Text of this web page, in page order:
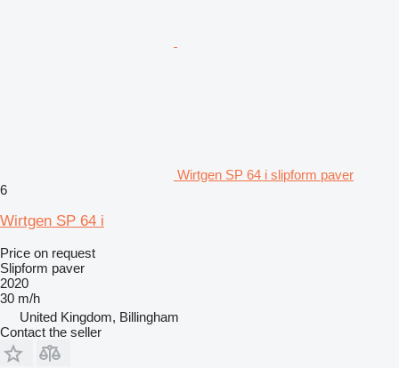
Wirtgen SP 64 i slipform paver
6
Wirtgen SP 64 i
Price on request
Slipform paver
2020
30 m/h
United Kingdom, Billingham
Contact the seller